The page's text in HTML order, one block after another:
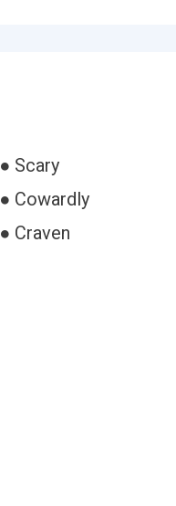
● Scary
● Cowardly
● Craven